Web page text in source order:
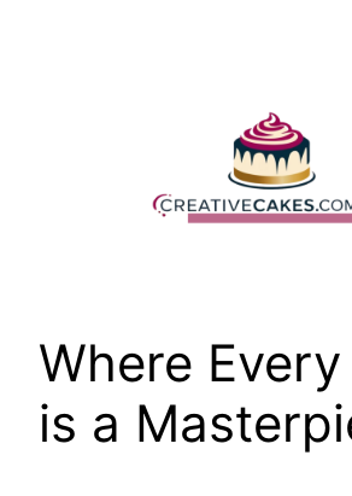
Where
is a